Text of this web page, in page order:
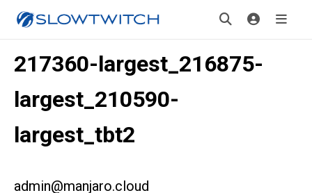
217360-largest_216875-
largest_210590-
largest_tbt2
admin@manjaro.cloud